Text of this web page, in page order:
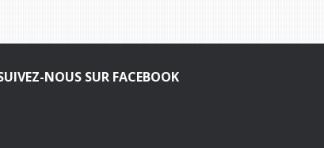
NOUS SUR FACEBOOK